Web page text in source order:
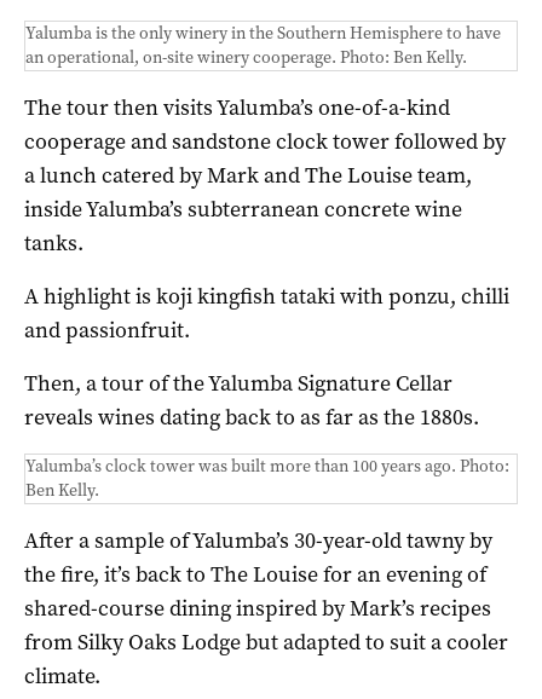
Yalumba is the only winery in the Southern Hemisphere to have
an operational, on-site winery cooperage. Photo: Ben Kelly.
The tour then visits Yalumba’s one-of-a-kind
cooperage and sandstone clock tower followed by
a lunch catered by Mark and The Louise team,
inside Yalumba’s subterranean concrete wine
tanks.
A highlight is koji kingfish tataki with ponzu, chilli
and passionfruit.
Then, a tour of the Yalumba Signature Cellar
reveals wines dating back to as far as the 1880s.
Yalumba’s clock tower was built more than 100 years ago. Photo:
Ben Kelly.
After a sample of Yalumba’s 30-year-old tawny by
the fire, it’s back to The Louise for an evening of
shared-course dining inspired by Mark’s recipes
from Silky Oaks Lodge but adapted to suit a cooler
climate.